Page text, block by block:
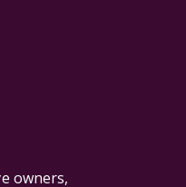
owners,